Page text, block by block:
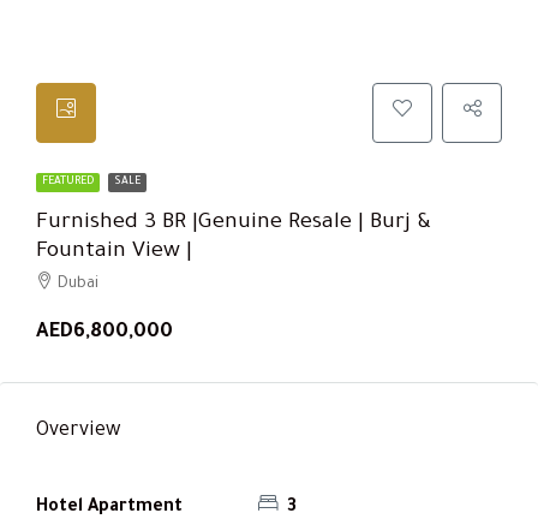
FEATURED SALE
Furnished 3 BR |Genuine Resale | Burj &
Fountain View |
Dubai
AED6,800,000
Overview
Hotel Apartment 3